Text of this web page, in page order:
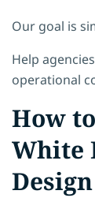
Our goal is
Help
operational
How
White